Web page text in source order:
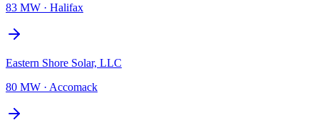
83 MW · Halifax
Eastern Shore Solar, LLC
80 MW · Accomack